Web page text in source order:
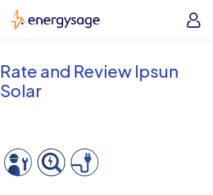
EnergySage
Rate and Review Ipsun
Solar